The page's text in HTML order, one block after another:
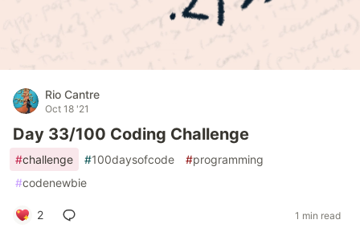
Rio Cantre
Oct 18 '21
Day 33/100 Coding Challenge
#challenge #100daysofcode #programming
#codenewbie
2 1 min read